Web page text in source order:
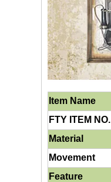
Item Name
FTY ITEM NO.
Material
Movement
Feature